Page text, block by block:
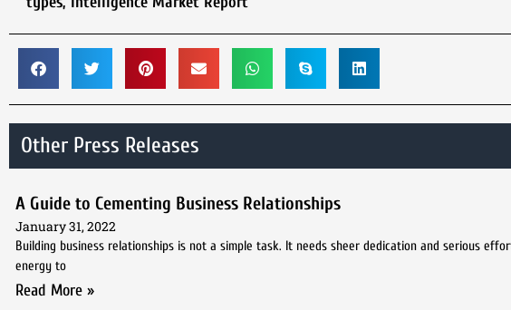
Other Press Releases
A Guide to Cementing Business Relationships
January 31, 2022
Building business relationships is not a simple task. It needs sheer dedication and serious
energy to
Read More »